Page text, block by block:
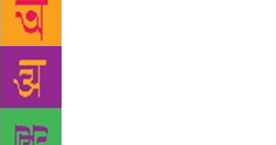
the story of a young boy
how to come down. They
simple words, read them
rest from Deval Maniar’s
story had appeared on a split